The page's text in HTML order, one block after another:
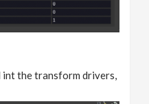
the transform drivers,